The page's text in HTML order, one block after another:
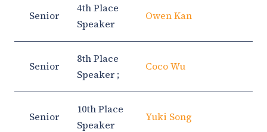
Senior
4th Place
Speaker
Owen Kan
Senior
8th Place
Speaker ;
Coco Wu
Senior
10th Place
Speaker
Yuki Song